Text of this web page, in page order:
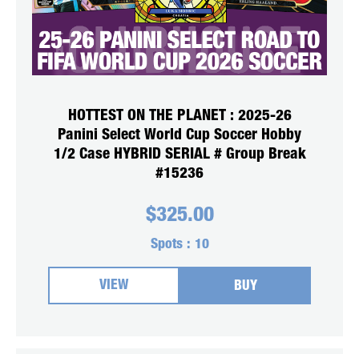
HOTTEST ON THE PLANET : 2025-26
Panini Select World Cup Soccer Hobby
1/2 Case HYBRID SERIAL # Group Break
#15236
$325.00
Spots : 10
VIEW BUY